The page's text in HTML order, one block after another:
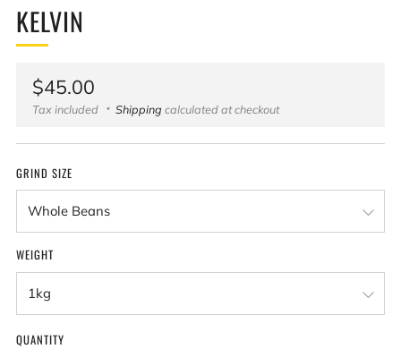
KELVIN
Regular
price
$45.00
Tax included Shipping calculated at checkout
GRIND SIZE
WEIGHT
QUANTITY